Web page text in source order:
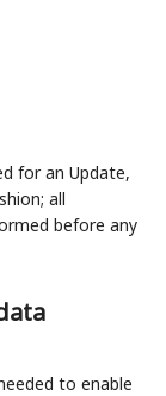
for an Update,
all
before any
to enable